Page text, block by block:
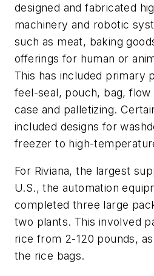
designed and fabricated
machinery and robotic
such as meat, baking
offerings for human or
This has included primary
feel-seal, pouch, bag,
case and palletizing.
included designs for
freezer to high-
For Riviana, the largest
U.S., the automation
completed three large
two plants. This involved
rice from 2-120 pounds,
the rice bags.